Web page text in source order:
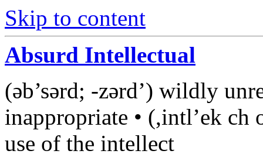
Skip to content
Absurd Intellectual
(əb’sərd; -zərd’) wildly
inappropriate • (,intl’ek
use of the intellect